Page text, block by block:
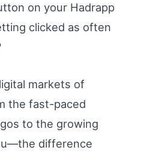
on your Hadrapp
clicked as often
markets of
the fast-paced
to the growing
difference